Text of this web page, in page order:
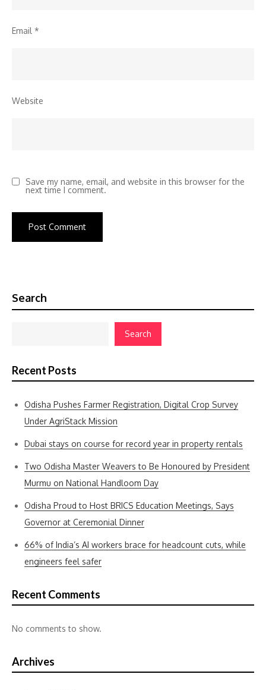
Email *
Website
Save my name, email, and website in this browser for the
next time I comment.
Search
Search
Recent Posts
Odisha Pushes Farmer Registration, Digital Crop Survey
Under AgriStack Mission
Dubai stays on course for record year in property rentals
Two Odisha Master Weavers to Be Honoured by President
Murmu on National Handloom Day
Odisha Proud to Host BRICS Education Meetings, Says
Governor at Ceremonial Dinner
66% of India’s AI workers brace for headcount cuts, while
engineers feel safer
Recent Comments
No comments to show.
Archives